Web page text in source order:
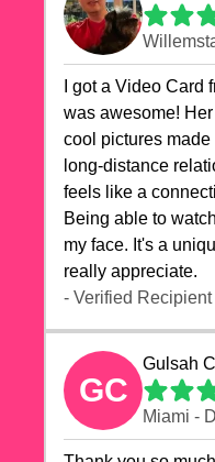
I got a Video Card
was awesome!
cool pictures
long-distance
feels like a
Being able to
my face. It's a
really appreciate.
- Verified Recipient
GC
Gulsah C
Miami -